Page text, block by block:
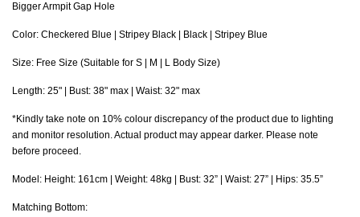
Bigger Armpit Gap Hole
Color: Checkered Blue | Stripey Black | Black | Stripey Blue
Size: Free Size (Suitable for S | M | L Body Size)
Length: 25" | Bust: 38" max | Waist: 32" max
*Kindly take note on 10% colour discrepancy of the product due to lighting
and monitor resolution. Actual product may appear darker. Please note
before proceed.
Model: Height: 161cm | Weight: 48kg | Bust: 32” | Waist: 27” | Hips: 35.5”
Matching Bottom: